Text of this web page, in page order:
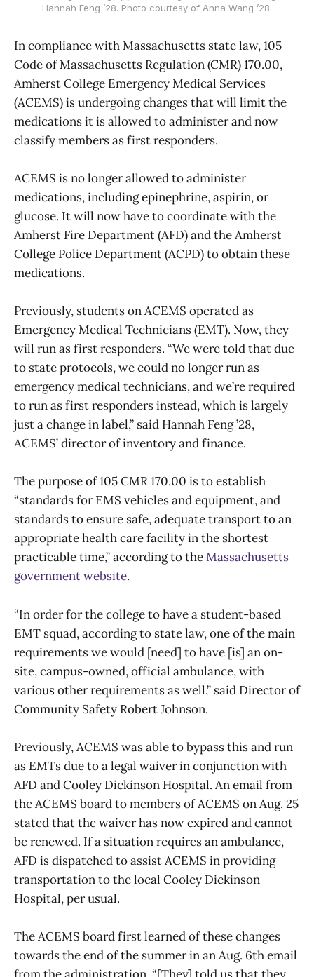
Hannah Feng ’28. Photo courtesy of Anna Wang ’28.
In compliance with Massachusetts state law, 105
Code of Massachusetts Regulation (CMR) 170.00,
Amherst College Emergency Medical Services
(ACEMS) is undergoing changes that will limit the
medications it is allowed to administer and now
classify members as first responders.
ACEMS is no longer allowed to administer
medications, including epinephrine, aspirin, or
glucose. It will now have to coordinate with the
Amherst Fire Department (AFD) and the Amherst
College Police Department (ACPD) to obtain these
medications.
Previously, students on ACEMS operated as
Emergency Medical Technicians (EMT). Now, they
will run as first responders. “We were told that due
to state protocols, we could no longer run as
emergency medical technicians, and we’re required
to run as first responders instead, which is largely
just a change in label,” said Hannah Feng ’28,
ACEMS’ director of inventory and finance.
The purpose of 105 CMR 170.00 is to establish
“standards for EMS vehicles and equipment, and
standards to ensure safe, adequate transport to an
appropriate health care facility in the shortest
practicable time,” according to theMassachusetts
government website.
“In order for the college to have a student-based
EMT squad, according to state law, one of the main
requirements we would [need] to have [is] an on-
site, campus-owned, official ambulance, with
various other requirements as well,” said Director of
Community Safety Robert Johnson.
Previously, ACEMS was able to bypass this and run
as EMTs due to a legal waiver in conjunction with
AFD and Cooley Dickinson Hospital. An email from
the ACEMS board to members of ACEMS on Aug. 25
stated that the waiver has now expired and cannot
be renewed. If a situation requires an ambulance,
AFD is dispatched to assist ACEMS in providing
transportation to the local Cooley Dickinson
Hospital, per usual.
The ACEMS board first learned of these changes
towards the end of the summer in an Aug. 6th email